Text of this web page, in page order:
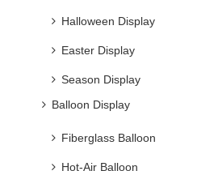
Halloween Display
Easter Display
Season Display
Balloon Display
Fiberglass Balloon
Hot-Air Balloon